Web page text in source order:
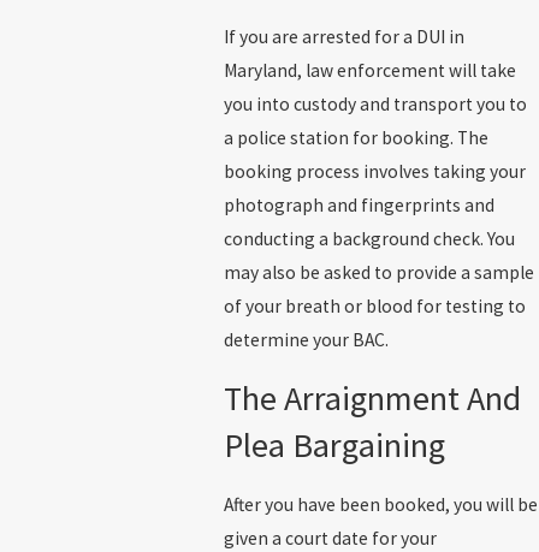
If you are arrested for a DUI in
Maryland, law enforcement will take
you into custody and transport you to
a police station for booking. The
booking process involves taking your
photograph and fingerprints and
conducting a background check. You
may also be asked to provide a sample
of your breath or blood for testing to
determine your BAC.
The Arraignment And
Plea Bargaining
After you have been booked, you will be
given a court date for your